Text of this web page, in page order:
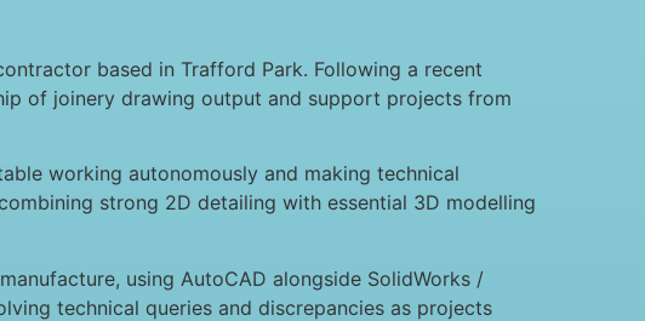
based in Trafford Park. Following a recent
of joinery drawing output and support projects from
working autonomously and making technical
strong 2D detailing with essential 3D modelling
using AutoCAD alongside SolidWorks /
technical queries and discrepancies as projects